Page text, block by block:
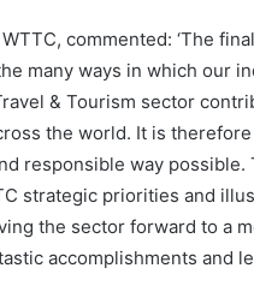
commented: ‘The
many ways in which our
& Tourism sector
the world. It is
responsible way possible.
strategic priorities and
the sector forward to a
accomplishments and